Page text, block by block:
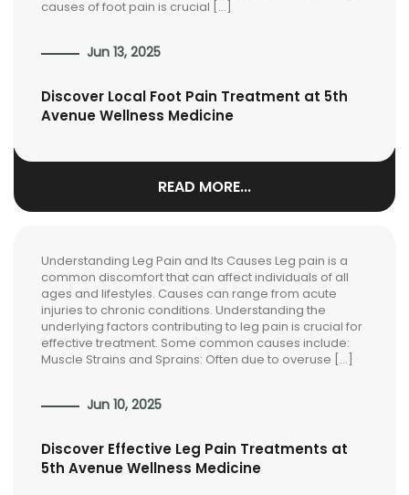
causes of foot pain is crucial […]
Jun 13, 2025
Discover Local Foot Pain Treatment at 5th
Avenue Wellness Medicine
READ MORE...
Understanding Leg Pain and Its Causes Leg pain is a
common discomfort that can affect individuals of all
ages and lifestyles. Causes can range from acute
injuries to chronic conditions. Understanding the
underlying factors contributing to leg pain is crucial for
effective treatment. Some common causes include:
Muscle Strains and Sprains: Often due to overuse […]
Jun 10, 2025
Discover Effective Leg Pain Treatments at
5th Avenue Wellness Medicine